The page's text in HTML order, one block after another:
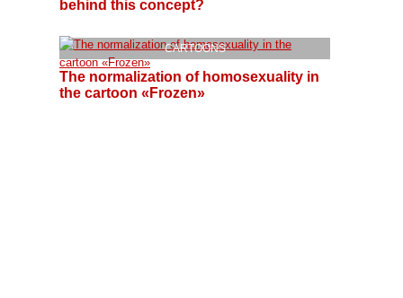
behind this concept?
CARTOONS
The normalization of homosexuality in
the cartoon «Frozen»